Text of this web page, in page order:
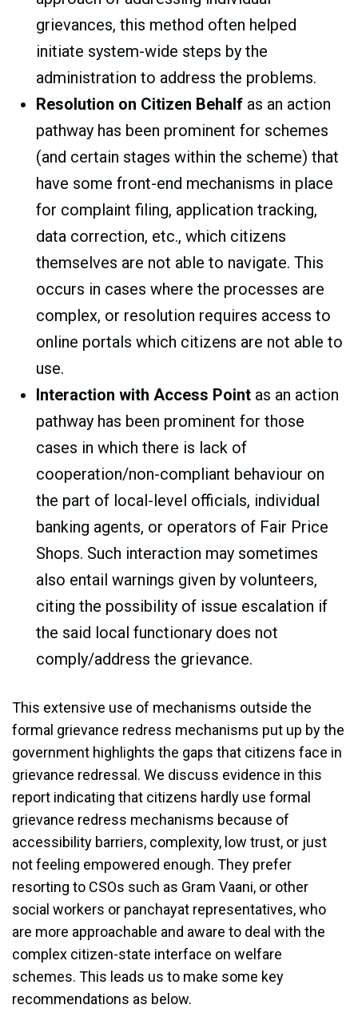
grievances, this method often helped
initiate system-wide steps by the
administration to address the problems.
Resolution on Citizen Behalf as an action
pathway has been prominent for schemes
(and certain stages within the scheme) that
have some front-end mechanisms in place
for complaint filing, application tracking,
data correction, etc., which citizens
themselves are not able to navigate. This
occurs in cases where the processes are
complex, or resolution requires access to
online portals which citizens are not able to
use.
Interaction with Access Point as an action
pathway has been prominent for those
cases in which there is lack of
cooperation/non-compliant behaviour on
the part of local-level officials, individual
banking agents, or operators of Fair Price
Shops. Such interaction may sometimes
also entail warnings given by volunteers,
citing the possibility of issue escalation if
the said local functionary does not
comply/address the grievance.
This extensive use of mechanisms outside the
formal grievance redress mechanisms put up by the
government highlights the gaps that citizens face in
grievance redressal. We discuss evidence in this
report indicating that citizens hardly use formal
grievance redress mechanisms because of
accessibility barriers, complexity, low trust, or just
not feeling empowered enough. They prefer
resorting to CSOs such as Gram Vaani, or other
social workers or panchayat representatives, who
are more approachable and aware to deal with the
complex citizen-state interface on welfare
schemes. This leads us to make some key
recommendations as below.